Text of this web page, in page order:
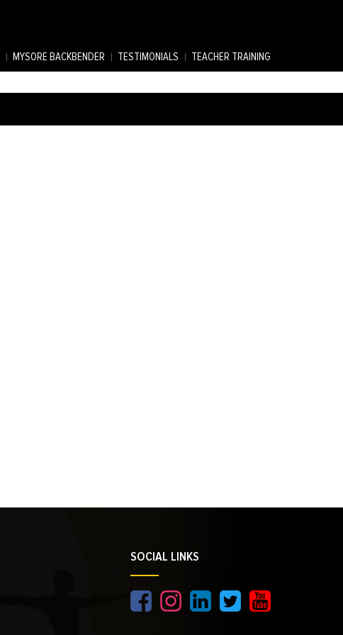
MYSORE BACKBENDER TESTIMONIALS TEACHER TRAINING
SOCIAL LINKS